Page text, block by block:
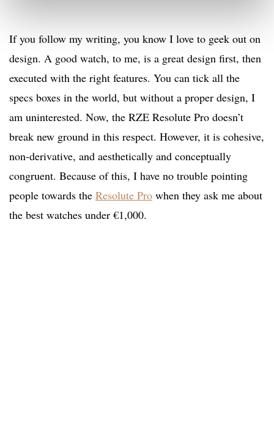
If you follow my writing, you know I love to geek out on
design. A good watch, to me, is a great design first, then
executed with the right features. You can tick all the
specs boxes in the world, but without a proper design, I
am uninterested. Now, the RZE Resolute Pro doesn’t
break new ground in this respect. However, it is cohesive,
non-derivative, and aesthetically and conceptually
congruent. Because of this, I have no trouble pointing
people towards the Resolute Pro when they ask me about
the best watches under €1,000.